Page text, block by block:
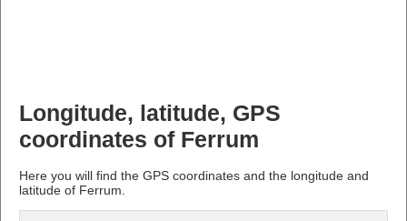
Longitude, latitude, GPS
coordinates of Ferrum
Here you will find the GPS coordinates and the longitude and
latitude of Ferrum.